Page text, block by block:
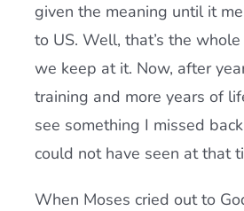
given the meaning until it
to US. Well, that’s the
we keep at it. Now, after
training and more years of
see something I missed
could not have seen at that
When Moses cried out to